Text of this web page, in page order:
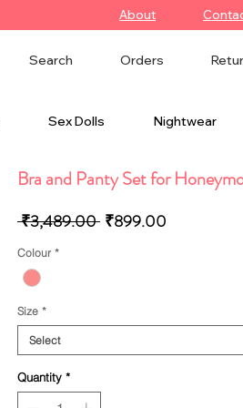
About
Orders
Search
Sex Dolls Nightwear
Bra and Panty Set for
₹3,489.00 Regular
₹899.00
Colour *
Size *
Select
Quantity *